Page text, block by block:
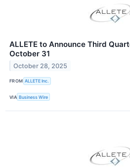
ALLETE to Announce Third
October 31
October 28, 2025
FROM ALLETE Inc.
VIA Business Wire